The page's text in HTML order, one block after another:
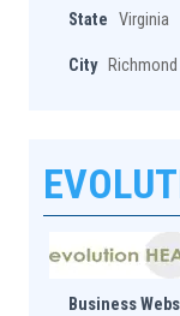
State Virginia
City Richmond
Business